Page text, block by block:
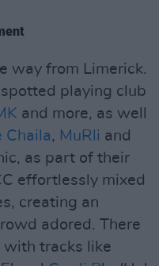
way from Limerick.
playing club
and more, as well
Chaila, MuRli and
as part of their
effortlessly mixed
creating an
adored. There
with tracks like